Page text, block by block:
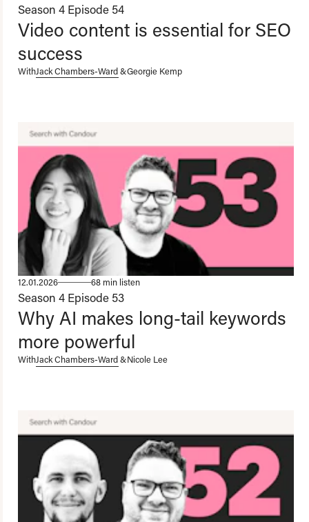
Season 4 Episode 54
Video content is essential for SEO
success
WithJack Chambers-Ward&Georgie Kemp
12.01.2026 68 min listen
Season 4 Episode 53
Why AI makes long-tail keywords
more powerful
WithJack Chambers-Ward&Nicole Lee